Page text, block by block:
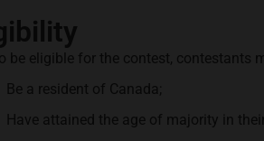
be eligible for the contest, contestants
Be a resident of Canada;
Have attained the age of majority in